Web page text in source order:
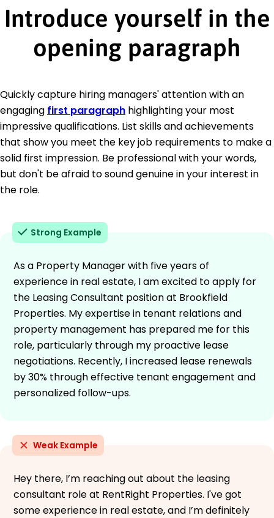
Introduce yourself in the
opening paragraph
Quickly capture hiring managers' attention with an
engaging first paragraph highlighting your most
impressive qualifications. List skills and achievements
that show you meet the key job requirements to make a
solid first impression. Be professional with your words,
but don't be afraid to sound genuine in your interest in
the role.
Strong Example
As a Property Manager with five years of
experience in real estate, I am excited to apply for
the Leasing Consultant position at Brookfield
Properties. My expertise in tenant relations and
property management has prepared me for this
role, particularly through my proactive lease
negotiations. Recently, I increased lease renewals
by 30% through effective tenant engagement and
personalized follow-ups.
Weak Example
Hey there, I’m reaching out about the leasing
consultant role at RentRight Properties. I've got
some experience in real estate, and I’m definitely